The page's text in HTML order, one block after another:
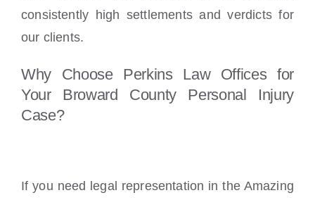
consistently high settlements and verdicts for
our clients.
Why Choose Perkins Law Offices for
Your Broward County Personal Injury
Case?
If you need legal representation in the Amazing